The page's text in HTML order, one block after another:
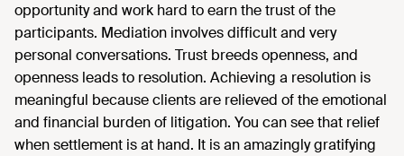
opportunity and work hard to earn the trust of the
participants. Mediation involves difficult and very
personal conversations. Trust breeds openness, and
openness leads to resolution. Achieving a resolution is
meaningful because clients are relieved of the emotional
and financial burden of litigation. You can see that relief
when settlement is at hand. It is an amazingly gratifying